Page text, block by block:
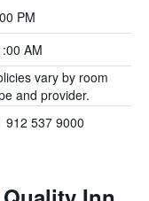
PM
AM
vary by room
and provider.
912 537 9000